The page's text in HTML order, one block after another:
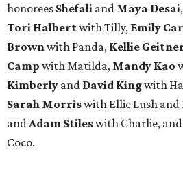
honorees Shefali and Maya Desai
Tori Halbertwith Tilly, Emily
Brownwith Panda, Kellie
Camp with Matilda, Mandy Kao
Kimberly and David Kingwith
Sarah Morriswith Ellie Lush and
andAdam Stileswith Charlie, and
Coco.